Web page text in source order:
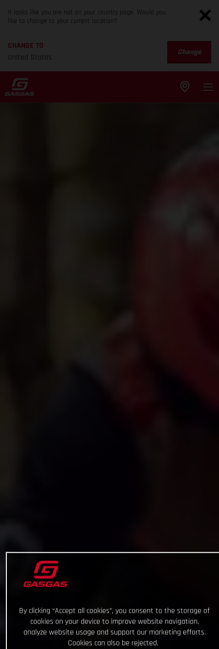
It looks like you are not on your country page. Would you
like to change to your current location?
CHANGE TO
United States
Change
By clicking “Accept all cookies”, you consent to the storage of
cookies on your device to improve website navigation,
analyze website usage and support our marketing efforts.
Cookies can also be rejected.